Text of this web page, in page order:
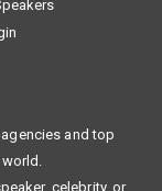
and top
world.
celebrity, or